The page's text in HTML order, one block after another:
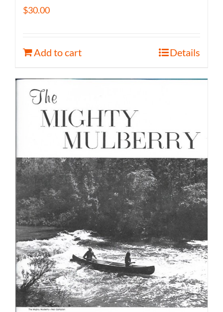
$30.00
Add to cart Details